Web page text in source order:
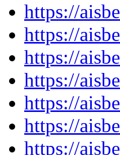
https://
https://
https://
https://
https://
https://
https://